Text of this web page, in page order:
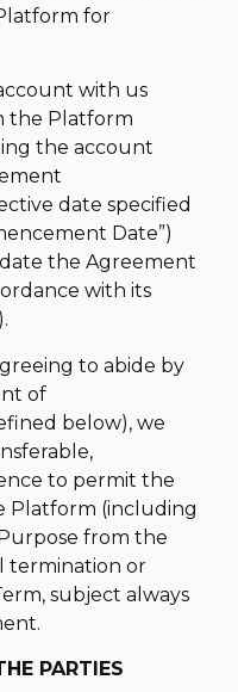
for
with us
the Platform
the account
date specified
Date”)
the Agreement
with its
to abide by
of
below), we
to permit the
Platform (including
from the
termination or
subject always
PARTIES